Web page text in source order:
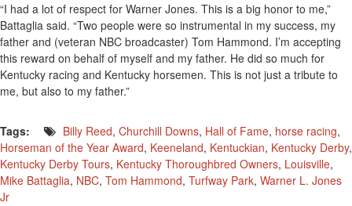
“I had a lot of respect for Warner Jones. This is a big honor to me,”
Battaglia said. “Two people were so instrumental in my success, my
father and (veteran NBC broadcaster) Tom Hammond. I’m accepting
this reward on behalf of myself and my father. He did so much for
Kentucky racing and Kentucky horsemen. This is not just a tribute to
me, but also to my father.”
Tags: Billy Reed, Churchill Downs, Hall of Fame, horse racing,
Horseman of the Year Award, Keeneland, Kentuckian, Kentucky Derby,
Kentucky Derby Tours, Kentucky Thoroughbred Owners, Louisville,
Mike Battaglia, NBC, Tom Hammond, Turfway Park, Warner L. Jones
Jr